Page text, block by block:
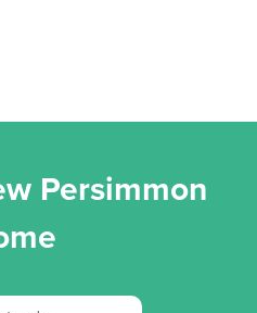
Persimmon